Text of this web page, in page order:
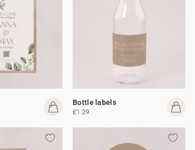
Bottle labels
£1.29